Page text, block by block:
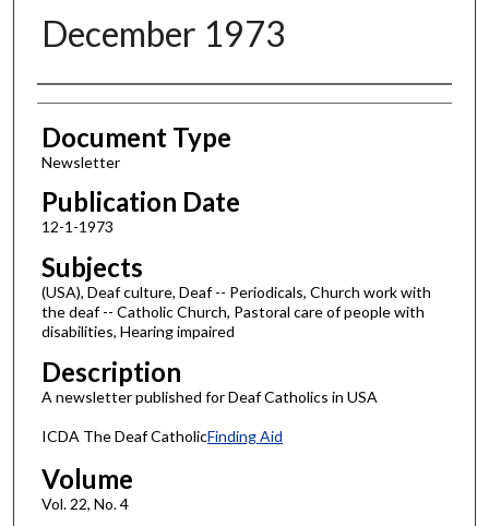
December 1973
Authors
Document Type
Newsletter
Publication Date
12-1-1973
Subjects
(USA), Deaf culture, Deaf -- Periodicals, Church work with
the deaf -- Catholic Church, Pastoral care of people with
disabilities, Hearing impaired
Description
A newsletter published for Deaf Catholics in USA
ICDA The Deaf CatholicFinding Aid
Volume
Vol. 22, No. 4